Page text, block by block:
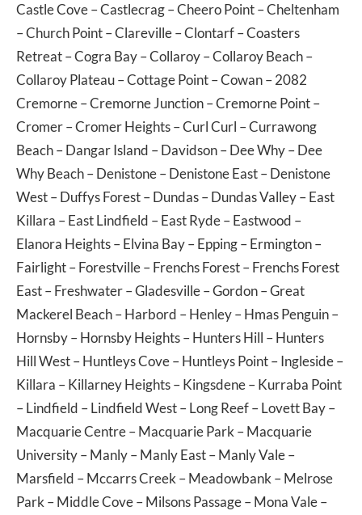
Castle Cove–Castlecrag–Cheero Point–Cheltenham
–Church Point–Clareville–Clontarf–Coasters
Retreat–Cogra Bay–Collaroy–Collaroy Beach–
Collaroy Plateau–Cottage Point–Cowan– 2082
Cremorne–Cremorne Junction–Cremorne Point–
Cromer–Cromer Heights–Curl Curl –Currawong
Beach–Dangar Island –Davidson–Dee Why–Dee
Why Beach–Denistone–Denistone East–Denistone
West–Duffys Forest–Dundas–Dundas Valley–East
Killara –East Lindfield –East Ryde–Eastwood –
Elanora Heights–Elvina Bay–Epping–Ermington–
Fairlight–Forestville–Frenchs Forest–Frenchs Forest
East–Freshwater–Gladesville–Gordon–Great
Mackerel Beach–Harbord –Henley–Hmas Penguin–
Hornsby–Hornsby Heights–Hunters Hill –Hunters
Hill West–Huntleys Cove–Huntleys Point–Ingleside–
Killara –Killarney Heights–Kingsdene–Kurraba Point
–Lindfield –Lindfield West–Long Reef–Lovett Bay–
Macquarie Centre–Macquarie Park –Macquarie
University–Manly–Manly East–Manly Vale–
Marsfield –Mccarrs Creek –Meadowbank –Melrose
Park –Middle Cove–Milsons Passage–Mona Vale–